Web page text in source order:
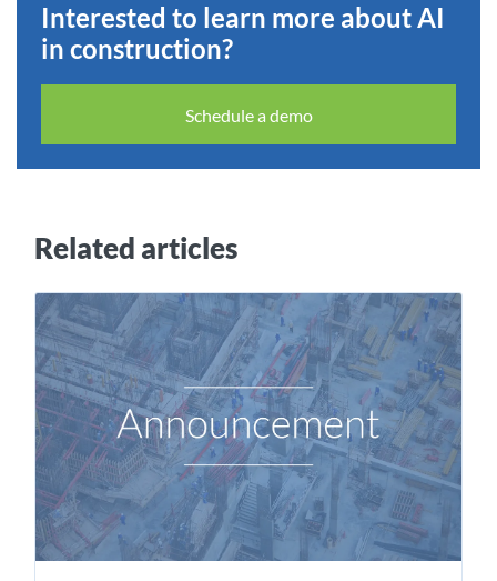
Interested to learn more about AI
in construction?
Schedule a demo
Related articles